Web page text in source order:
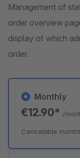
Management of
order overview
display of which
order.
Monthly
€12.90* /
Cancelable